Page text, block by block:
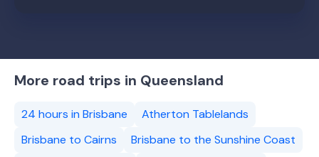
More road trips in Queensland
24 hours in Brisbane
Atherton Tablelands
Brisbane to Cairns
Brisbane to the Sunshine Coast